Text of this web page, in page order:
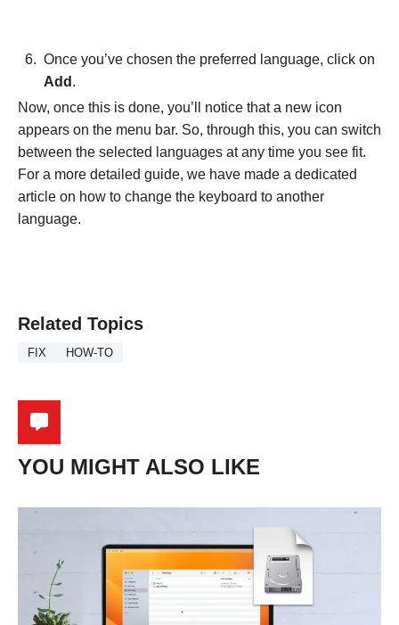
Once you’ve chosen the preferred language, click on
Add .
Now, once this is done, you’ll notice that a new icon
appears on the menu bar. So, through this, you can switch
between the selected languages at any time you see fit.
For a more detailed guide, we have made a dedicated
article on how to change the keyboard to another
language.
Related Topics
FIX HOW-TO
YOU MIGHT ALSO LIKE